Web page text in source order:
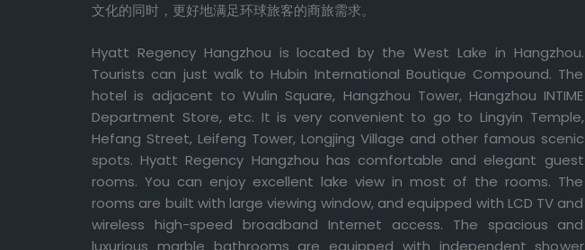
文化的同时，更好地满足环球旅客的商旅需求。
Hyatt Regency Hangzhou is located by the West Lake in Hangzhou.
Tourists can just walk to Hubin International Boutique Compound. The
hotel is adjacent to Wulin Square, Hangzhou Tower, Hangzhou INTIME
Department Store, etc. It is very convenient to go to Lingyin Temple,
Hefang Street, Leifeng Tower, Longjing Village and other famous scenic
spots. Hyatt Regency Hangzhou has comfortable and elegant guest
rooms. You can enjoy excellent lake view in most of the rooms. The
rooms are built with large viewing window, and equipped with LCD TV and
wireless high-speed broadband Internet access. The spacious and
luxurious marble bathrooms are equipped with independent shower